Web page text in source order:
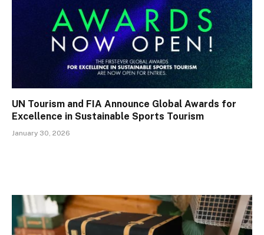
UN Tourism and FIA Announce Global Awards for
Excellence in Sustainable Sports Tourism
January 30, 2026